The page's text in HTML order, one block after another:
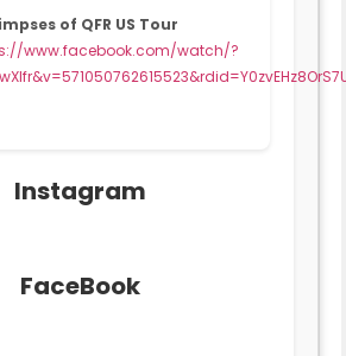
of QFR US Tour
www.facebook.com/watch/?
Instagram
FaceBook